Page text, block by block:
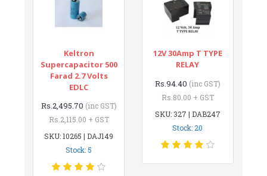
Keltron
Supercapacitor 500
Farad 2.7 Volts
EDLC
Rs.2,495.70 (inc GST)
Rs.2,115.00 + GST
SKU: 10265 | DAJ149
Stock: 5
12V 30Amp T TYPE
RELAY
Rs.94.40 (inc GST)
Rs.80.00 + GST
SKU: 327 | DAB247
Stock: 20